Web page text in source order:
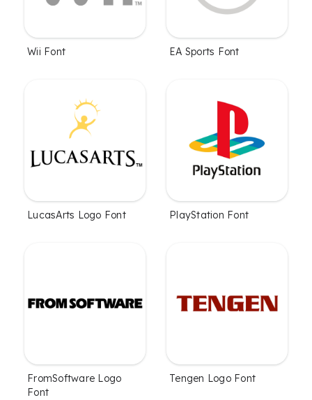
Wii Font EA Sports Font
LucasArts Logo Font PlayStation Font
FromSoftware Logo
Font
Tengen Logo Font